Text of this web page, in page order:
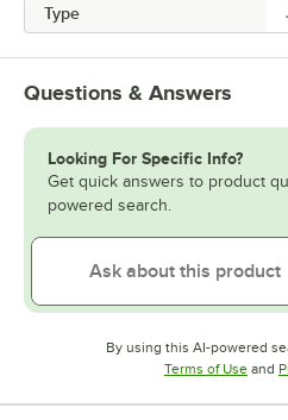
Type
Questions & Answers
Looking For Specific Info?
Get quick answers to product
powered search.
By using this AI-powered
Terms of Use and